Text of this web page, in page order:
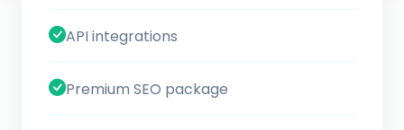
API integrations
Premium SEO package